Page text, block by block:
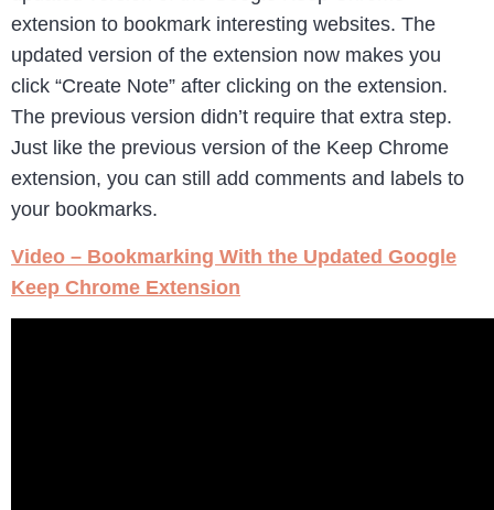
extension to bookmark interesting websites. The
updated version of the extension now makes you
click “Create Note” after clicking on the extension.
The previous version didn’t require that extra step.
Just like the previous version of the Keep Chrome
extension, you can still add comments and labels to
your bookmarks.
Video – Bookmarking With the Updated Google
Keep Chrome Extension